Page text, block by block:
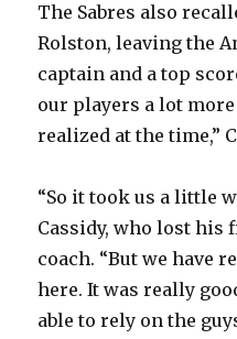
The Sabres also
Rolston, leaving the
captain and a top
our players a lot
realized at the time,”
“So it took us a little
Cassidy, who lost his
coach. “But we have
here. It was really
able to rely on the